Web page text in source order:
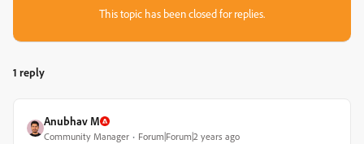
This topic has been closed for replies.
1 reply
Anubhav M
Community Manager Forum|Forum|2 years ago